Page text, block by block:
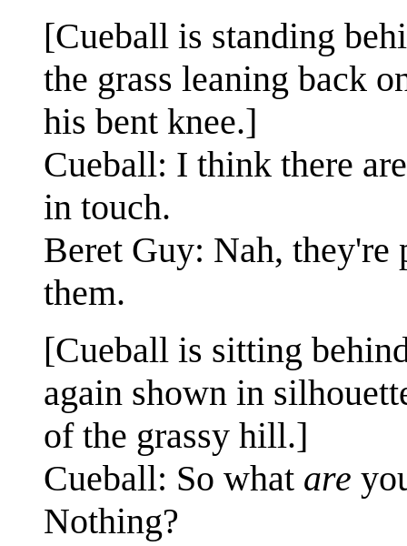
[Cueball is standing
the grass leaning back
his bent knee.]
Cueball: I think there
in touch.
Beret Guy: Nah, they're
them.
[Cueball is sitting
again shown in
of the grassy hill.]
Cueball: So what are
Nothing?